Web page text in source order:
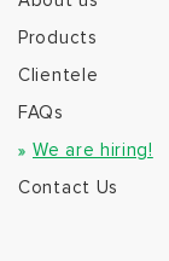
Products
Clientele
FAQs
We are hiring!
Contact Us